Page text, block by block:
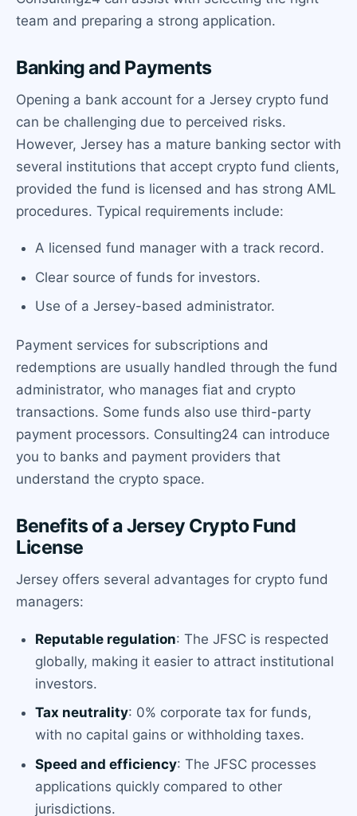
team and preparing a strong application.
Banking and Payments
Opening a bank account for a Jersey crypto fund
can be challenging due to perceived risks.
However, Jersey has a mature banking sector with
several institutions that accept crypto fund clients,
provided the fund is licensed and has strong AML
procedures. Typical requirements include:
A licensed fund manager with a track record.
Clear source of funds for investors.
Use of a Jersey-based administrator.
Payment services for subscriptions and
redemptions are usually handled through the fund
administrator, who manages fiat and crypto
transactions. Some funds also use third-party
payment processors. Consulting24 can introduce
you to banks and payment providers that
understand the crypto space.
Benefits of a Jersey Crypto Fund
License
Jersey offers several advantages for crypto fund
managers:
Reputable regulation: The JFSC is respected
globally, making it easier to attract institutional
investors.
Tax neutrality: 0% corporate tax for funds,
with no capital gains or withholding taxes.
Speed and efficiency: The JFSC processes
applications quickly compared to other
jurisdictions.